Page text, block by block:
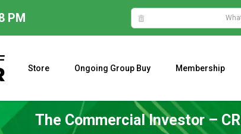
PM
Store Ongoing Group Buy Membership
The Commercial Investor –